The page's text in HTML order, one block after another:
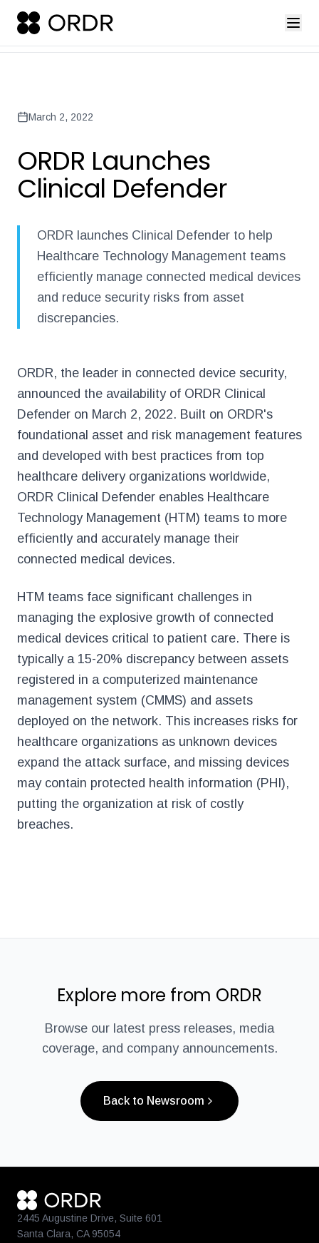
Back to Newsroom
March 2, 2022
ORDR Launches
Clinical Defender
ORDR launches Clinical Defender to help
Healthcare Technology Management teams
efficiently manage connected medical devices
and reduce security risks from asset
discrepancies.
ORDR, the leader in connected device security,
announced the availability of ORDR Clinical
Defender on March 2, 2022. Built on ORDR's
foundational asset and risk management features
and developed with best practices from top
healthcare delivery organizations worldwide,
ORDR Clinical Defender enables Healthcare
Technology Management (HTM) teams to more
efficiently and accurately manage their
connected medical devices.
HTM teams face significant challenges in
managing the explosive growth of connected
medical devices critical to patient care. There is
typically a 15-20% discrepancy between assets
registered in a computerized maintenance
management system (CMMS) and assets
deployed on the network. This increases risks for
healthcare organizations as unknown devices
expand the attack surface, and missing devices
may contain protected health information (PHI),
putting the organization at risk of costly
breaches.
Explore more from ORDR
Browse our latest press releases, media
coverage, and company announcements.
Back to Newsroom
2445 Augustine Drive, Suite 601
Santa Clara, CA 95054